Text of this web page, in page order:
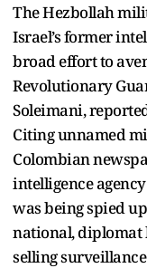
The Hezbollah
Israel’s former
broad effort to
Revolutionary
Soleimani,
Citing unnamed
Colombian
intelligence
was being spied
national, diplomat
selling